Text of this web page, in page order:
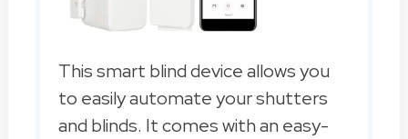
This smart blind device allows you
to easily automate your shutters
and blinds. It comes with an easy-